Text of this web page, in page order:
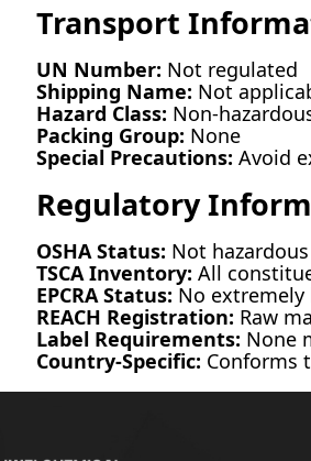
Transport
UN Number: Not regulated
Shipping Name: Not
Hazard Class: Non-
Packing Group: None
Special Precautions: Avoid
Regulatory
OSHA Status: Not hazardous
TSCA Inventory: All
EPCRA Status: No extremely
REACH Registration: Raw
Label Requirements: None
Country-Specific: Conforms